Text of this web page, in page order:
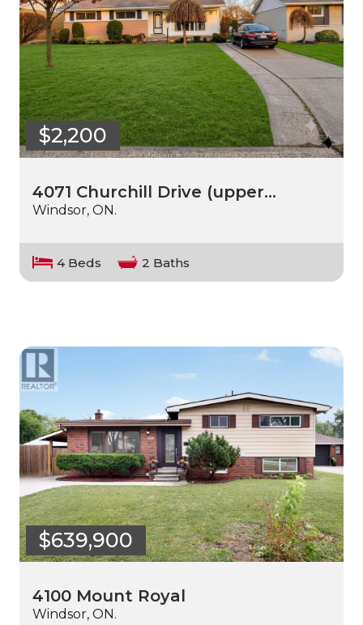
$2,200
4071 Churchill Drive (upper…
Windsor, ON.
4 Beds 2 Baths
$639,900
4100 Mount Royal
Windsor, ON.